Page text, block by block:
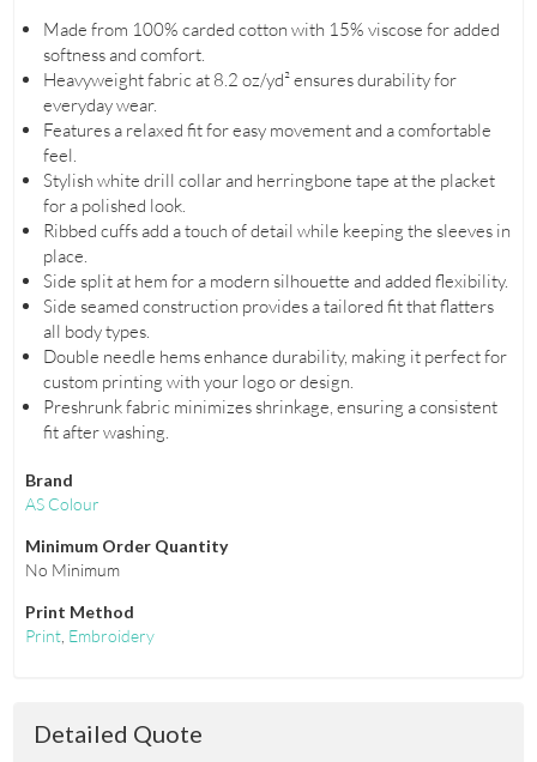
Made from 100% carded cotton with 15% viscose for added
softness and comfort.
Heavyweight fabric at 8.2 oz/yd² ensures durability for
everyday wear.
Features a relaxed fit for easy movement and a comfortable
feel.
Stylish white drill collar and herringbone tape at the placket
for a polished look.
Ribbed cuffs add a touch of detail while keeping the sleeves in
place.
Side split at hem for a modern silhouette and added flexibility.
Side seamed construction provides a tailored fit that flatters
all body types.
Double needle hems enhance durability, making it perfect for
custom printing with your logo or design.
Preshrunk fabric minimizes shrinkage, ensuring a consistent
fit after washing.
Brand
AS Colour
Minimum Order Quantity
No Minimum
Print Method
Print, Embroidery
Detailed Quote